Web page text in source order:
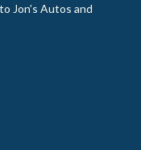
Jon’s Autos and